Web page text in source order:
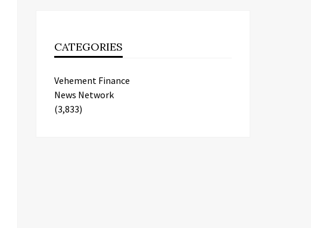
CATEGORIES
Vehement Finance
News Network
(3,833)